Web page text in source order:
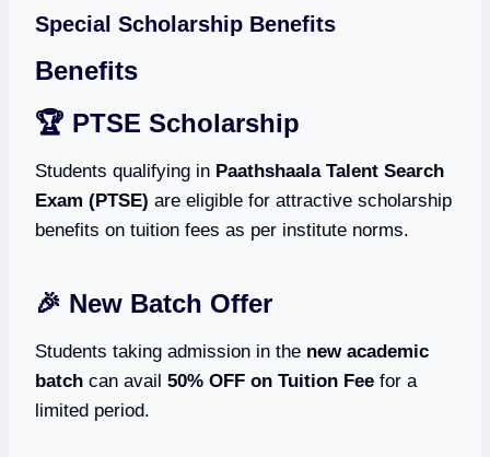
Special Scholarship Benefits
Benefits
🏆 PTSE Scholarship
Students qualifying in Paathshaala Talent Search
Exam (PTSE) are eligible for attractive scholarship
benefits on tuition fees as per institute norms.
🎉 New Batch Offer
Students taking admission in the new academic
batch can avail 50% OFF on Tuition Fee for a
limited period.